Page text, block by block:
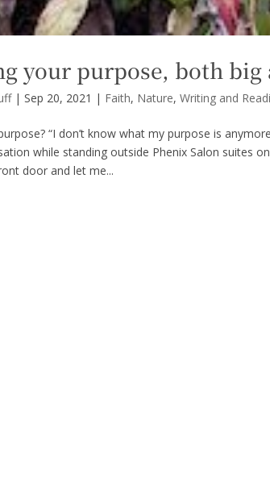
your purpose, both big
|Sep 20, 2021 | Faith, Nature,Writing and
“I don’t know what my purpose is
while standing outside Phenix Salon suites
door and let me...